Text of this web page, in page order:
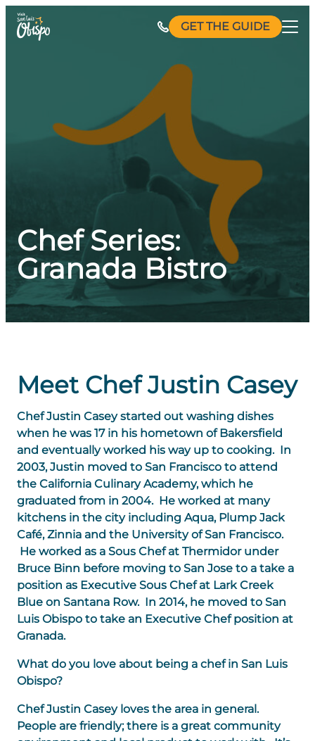
Skip
GET THE GUIDE
Chef Series:
Granada Bistro
Meet Chef Justin Casey
Chef Justin Casey started out washing dishes
when he was 17 in his hometown of Bakersfield
and eventually worked his way up to cooking. In
2003, Justin moved to San Francisco to attend
the California Culinary Academy, which he
graduated from in 2004. He worked at many
kitchens in the city including Aqua, Plump Jack
Café, Zinnia and the University of San Francisco.
He worked as a Sous Chef at Thermidor under
Bruce Binn before moving to San Jose to a take a
position as Executive Sous Chef at Lark Creek
Blue on Santana Row. In 2014, he moved to San
Luis Obispo to take an Executive Chef position at
Granada.
What do you love about being a chef in San Luis
Obispo?
Chef Justin Casey loves the area in general.
People are friendly; there is a great community